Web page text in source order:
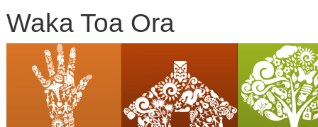
Waka Toa Ora